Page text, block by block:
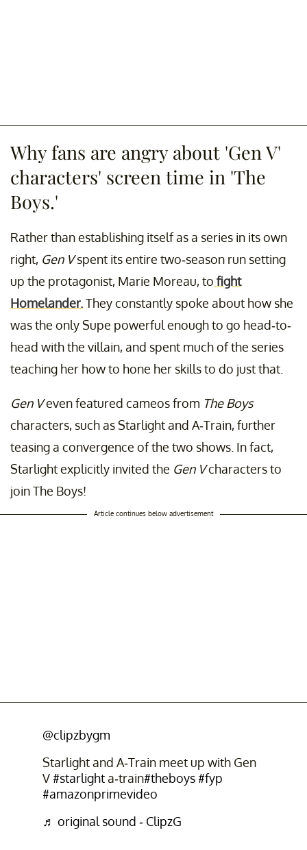
Why fans are angry about 'Gen V'
characters' screen time in 'The
Boys.'
Rather than establishing itself as a series in its own
right, Gen Vspent its entire two-season run setting
up the protagonist, Marie Moreau, to fight
Homelander.They constantly spoke about how she
was the only Supe powerful enough to go head-to-
head with the villain, and spent much of the series
teaching her how to hone her skills to do just that.
Gen Veven featured cameos from The Boys
characters, such as Starlight and A-Train, further
teasing a convergence of the two shows. In fact,
Starlight explicitly invited the Gen Vcharacters to
join The Boys!
Article continues below advertisement
@clipzbygm
Starlight and A-Train meet up with Gen
V#starlighta-train#theboys #fyp
#amazonprimevideo
♬ original sound - ClipzG